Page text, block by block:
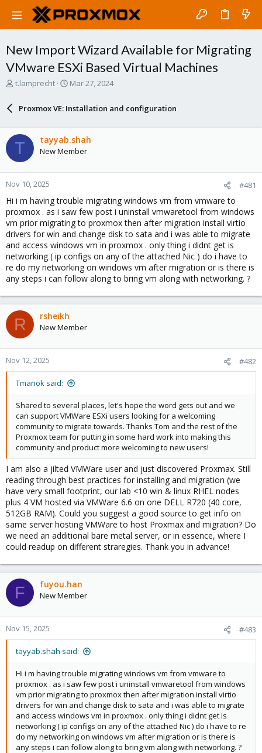
New Import Wizard Available for Migrating
VMware ESXi Based Virtual Machines
T
d
s
t
e
r
t.lamprecht
S
r
a
t
Mar 27, 2024
Proxmox VE: Installation and configuration
T tayyab.shah
New Member
Nov 10, 2025 #481
Hi i m having trouble migrating windows vm from vmware to
proxmox . as i saw few post i uninstall vmwaretool from windows
vm prior migrating to proxmox then after migration install virtio
drivers for win and change disk to sata and i was able to migrate
and access windows vm in proxmox . only thing i didnt get is
networking ( ip configs on any of the attached Nic ) do i have to
re do my networking on windows vm after migration or is there is
any steps i can follow along to bring vm along with networking. ?
R rsheikh
New Member
Nov 12, 2025 #482
Tmanok said:
Shared to several places, let's hope the word gets out and we
can support VMWare ESXi users looking for a welcoming
community to migrate towards. Thanks Tom and the rest of the
Proxmox team for putting in some hard work into making this
community and product more welcoming to new users!
I am also a jilted VMWare user and just discovered Proxmax. Still
reading through best practices for installing and migration (we
have very small footprint, our lab <10 win & linux RHEL nodes
plus 4 VM hosted via VMWare 6.6 on one DELL R720 (40 core,
512GB RAM). Could you suggest a good source to get info on
same server hosting VMWare to host Proxmax and migration? Do
we need an additional bare metal server, or in essence, where I
could readup on different straregies. Thank you in advance!
F fuyou.han
New Member
Nov 15, 2025 #483
tayyab.shah said:
Hi i m having trouble migrating windows vm from vmware to
proxmox . as i saw few post i uninstall vmwaretool from windows
vm prior migrating to proxmox then after migration install virtio
drivers for win and change disk to sata and i was able to migrate
and access windows vm in proxmox . only thing i didnt get is
networking ( ip configs on any of the attached Nic ) do i have to re
do my networking on windows vm after migration or is there is
any steps i can follow along to bring vm along with networking. ?